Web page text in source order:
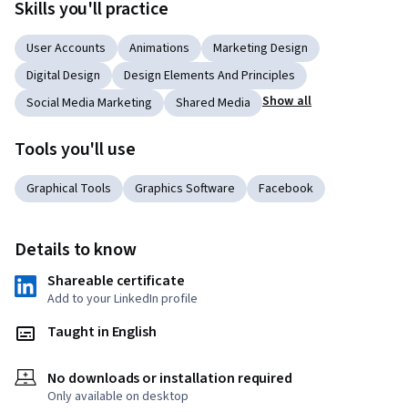
Skills you'll practice
User Accounts Animations
Marketing Design
Digital Design
Design Elements And Principles
Social Media Marketing
Shared Media Show all
Tools you'll use
Graphical Tools Graphics Software Facebook
Details to know
Shareable certificate
Add to your LinkedIn profile
Taught in English
No downloads or installation required
Only available on desktop